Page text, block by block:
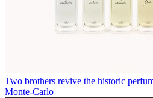
Two brothers revive the historic
Monte-Carlo